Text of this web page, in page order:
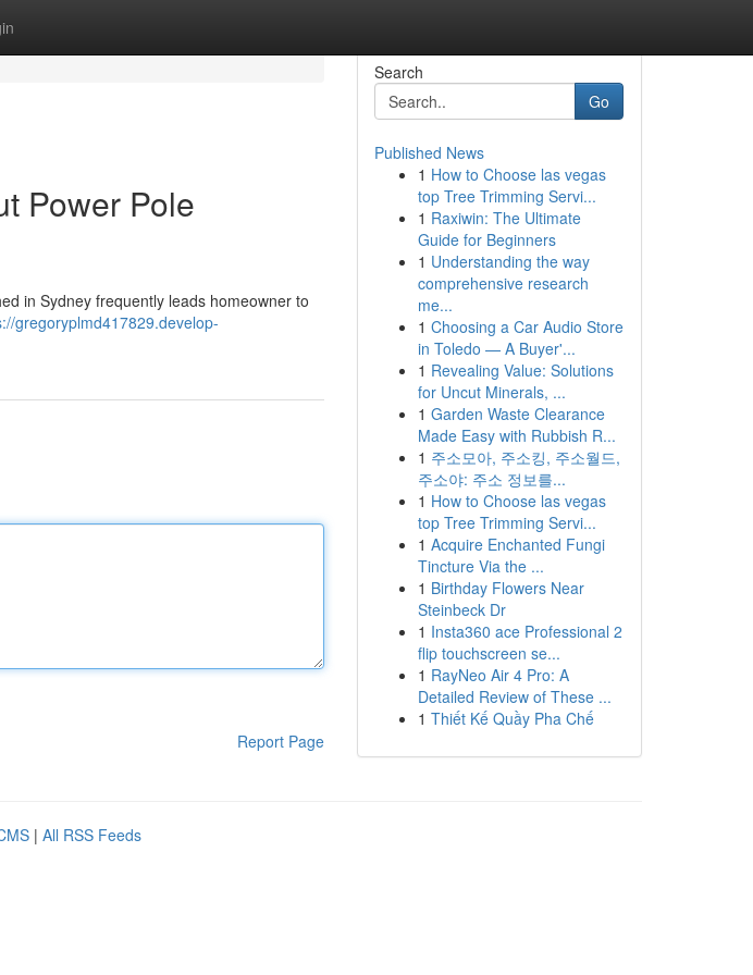
Power Pole
in Sydney frequently leads homeowner to
gregoryplmd417829.develop-
Report Page
Search
Go
Published News
1 How to Choose las vegas
top Tree Trimming Servi...
1 Raxiwin: The Ultimate
Guide for Beginners
1 Understanding the way
comprehensive research
me...
1 Choosing a Car Audio Store
in Toledo — A Buyer'...
1 Revealing Value: Solutions
for Uncut Minerals, ...
1 Garden Waste Clearance
Made Easy with Rubbish R...
1 주소모아, 주소킹, 주소월드,
주소야: 주소 정보를...
1 How to Choose las vegas
top Tree Trimming Servi...
1 Acquire Enchanted Fungi
Tincture Via the ...
1 Birthday Flowers Near
Steinbeck Dr
1 Insta360 ace Professional 2
flip touchscreen se...
1 RayNeo Air 4 Pro: A
Detailed Review of These ...
1 Thiết Kế Quầy Pha Chế
| All RSS Feeds